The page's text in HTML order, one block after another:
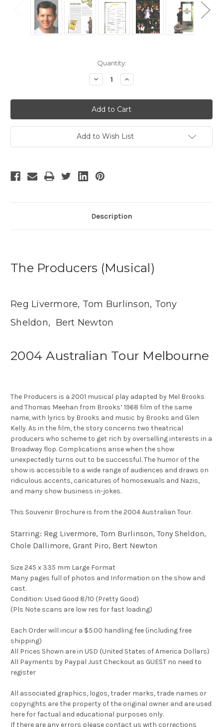
Quantity:
Decrease
Quantity
The
Producers
-
10
Increase
Quantity
The
Producers
-
10
Add to Wish List
Description
The Producers (Musical)
Reg Livermore, Tom Burlinson, Tony
Sheldon, Bert Newton
2004 Australian Tour Melbourne
The Producers is a 2001 musical play adapted by Mel Brooks
and Thomas Meehan from Brooks’ 1968 film of the same
name, with lyrics by Brooks and music by Brooks and Glen
Kelly. As in the film, the story concerns two theatrical
producers who scheme to get rich by overselling interests in a
Broadway flop. Complications arise when the show
unexpectedly turns out to be successful. The humor of the
show is accessible to a wide range of audiences and draws on
ridiculous accents, caricatures of homosexuals and Nazis,
and many show business in-jokes.
This Souvenir Brochure is from the 2004 Australian Tour.
Starring: Reg Livermore, Tom Burlinson, Tony Sheldon,
Chole Dallimore, Grant Piro, Bert Newton
Size 245 x 335 mm Large Format
Many pages full of photos and Information on the show and
cast.
Condition: Used Good 8/10 (Pretty Good)
(Pls Note scans are low res for fast loading)
Each Order will incur a $5.00 handling fee (including free
shipping)
All Prices Shown are in USD (United States of America Dollars)
All Payments by Paypal Just Checkout as GUEST no need to
register
All associated graphics, logos, trader marks, trade names or
copyrights are the property of the original owner and are used
here for factual and educational purposes only.
If there are any errors please contact us with corrections